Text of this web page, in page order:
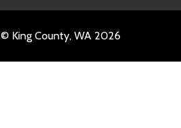
© King County, WA 2026